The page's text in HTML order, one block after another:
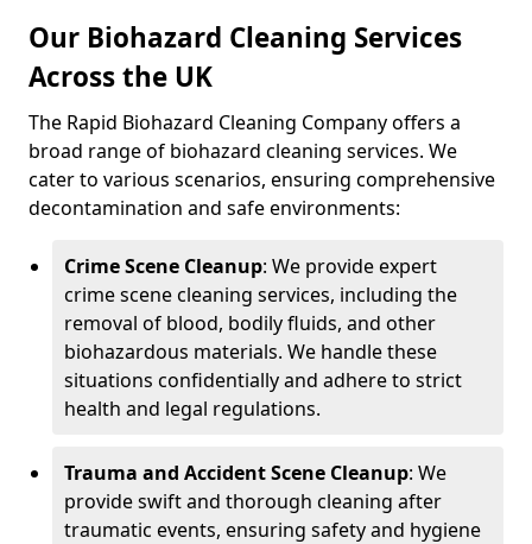
Our Biohazard Cleaning Services
Across the UK
The Rapid Biohazard Cleaning Company offers a
broad range of biohazard cleaning services. We
cater to various scenarios, ensuring comprehensive
decontamination and safe environments:
Crime Scene Cleanup: We provide expert
crime scene cleaning services, including the
removal of blood, bodily fluids, and other
biohazardous materials. We handle these
situations confidentially and adhere to strict
health and legal regulations.
Trauma and Accident Scene Cleanup: We
provide swift and thorough cleaning after
traumatic events, ensuring safety and hygiene